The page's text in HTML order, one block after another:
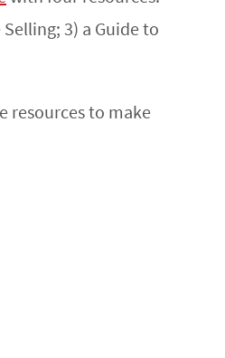
3) a Guide to
resources to make